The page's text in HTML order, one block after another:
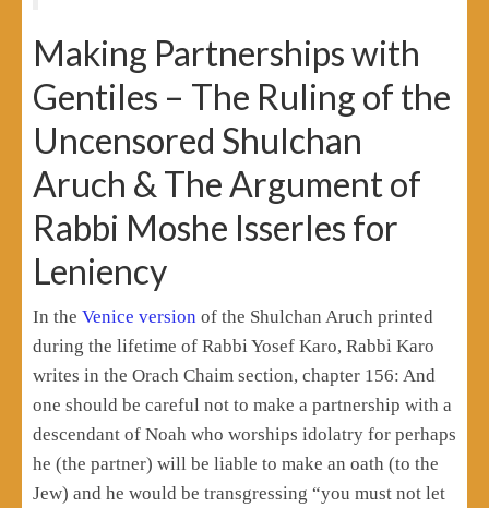
Making Partnerships with
Gentiles – The Ruling of the
Uncensored Shulchan
Aruch & The Argument of
Rabbi Moshe Isserles for
Leniency
In the Venice version of the Shulchan Aruch printed
during the lifetime of Rabbi Yosef Karo, Rabbi Karo
writes in the Orach Chaim section, chapter 156: And
one should be careful not to make a partnership with a
descendant of Noah who worships idolatry for perhaps
he (the partner) will be liable to make an oath (to the
Jew) and he would be transgressing “you must not let